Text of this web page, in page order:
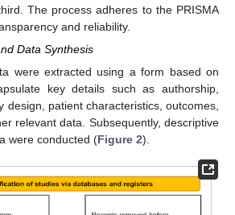
The process adheres to the PRISMA
and reliability.
Data Synthesis
were extracted using a form based on
key details such as authorship,
design, patient characteristics, outcomes,
relevant data. Subsequently, descriptive
were conducted (Figure 2).